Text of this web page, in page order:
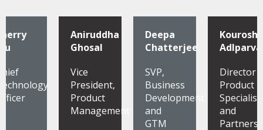
Aniruddha
Ghosal
Vice
President,
Product
Management
Deepa
Chatterjee
SVP,
Business
Development
and
GTM
Kourosh
Director
Product
Specialist
and